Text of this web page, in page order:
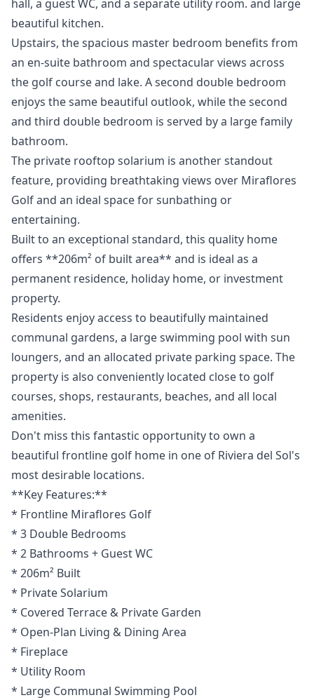
hall, a guest WC, and a separate utility room. and large
beautiful kitchen.
Upstairs, the spacious master bedroom benefits from
an en-suite bathroom and spectacular views across
the golf course and lake. A second double bedroom
enjoys the same beautiful outlook, while the second
and third double bedroom is served by a large family
bathroom.
The private rooftop solarium is another standout
feature, providing breathtaking views over Miraflores
Golf and an ideal space for sunbathing or
entertaining.
Built to an exceptional standard, this quality home
offers **206m² of built area** and is ideal as a
permanent residence, holiday home, or investment
property.
Residents enjoy access to beautifully maintained
communal gardens, a large swimming pool with sun
loungers, and an allocated private parking space. The
property is also conveniently located close to golf
courses, shops, restaurants, beaches, and all local
amenities.
Don't miss this fantastic opportunity to own a
beautiful frontline golf home in one of Riviera del Sol's
most desirable locations.
**Key Features:**
* Frontline Miraflores Golf
* 3 Double Bedrooms
* 2 Bathrooms + Guest WC
* 206m² Built
* Private Solarium
* Covered Terrace & Private Garden
* Open-Plan ‌Living ‌& ‌Dining ‌Area
* ‌Fireplace
* Utility Room
* Large Communal ‌Swimming ‌Pool